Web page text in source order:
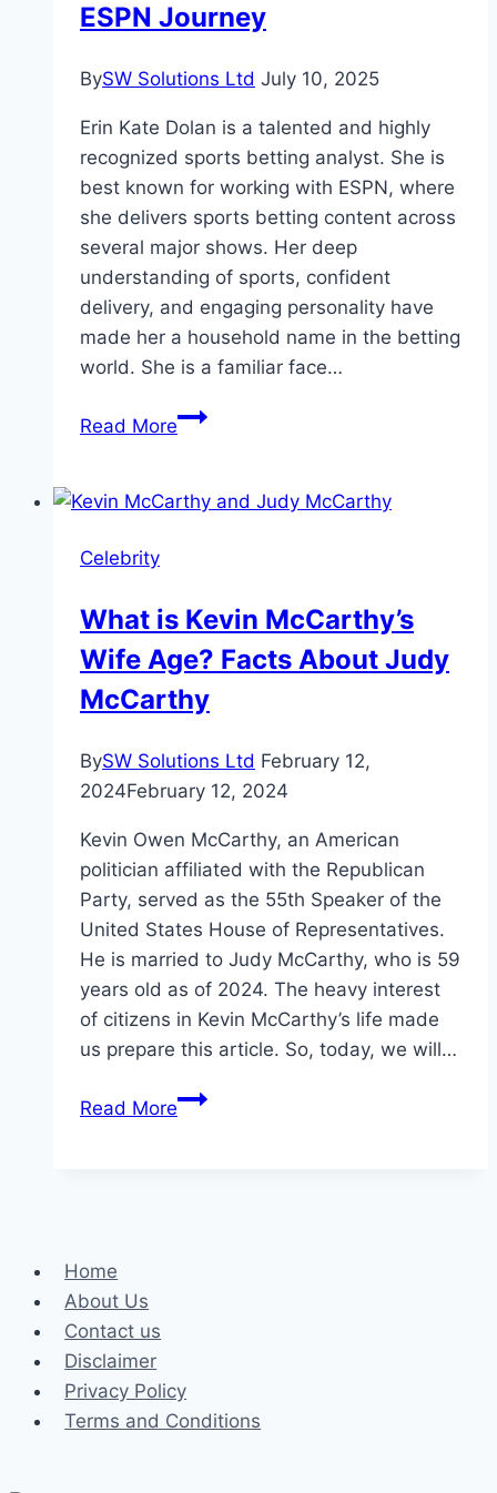
ESPN Journey
BySW Solutions Ltd July 10, 2025
Erin Kate Dolan is a talented and highly
recognized sports betting analyst. She is
best known for working with ESPN, where
she delivers sports betting content across
several major shows. Her deep
understanding of sports, confident
delivery, and engaging personality have
made her a household name in the betting
world. She is a familiar face…
Read MoreErin
Age,
Celebrity
What is Kevin McCarthy’s
Wife Age? Facts About Judy
McCarthy
BySW Solutions Ltd February 12,
2024February 12, 2024
Kevin Owen McCarthy, an American
politician affiliated with the Republican
Party, served as the 55th Speaker of the
United States House of Representatives.
He is married to Judy McCarthy, who is 59
years old as of 2024. The heavy interest
of citizens in Kevin McCarthy’s life made
us prepare this article. So, today, we will…
Read MoreWhat
Home
About Us
Contact us
Disclaimer
Privacy Policy
Terms and Conditions